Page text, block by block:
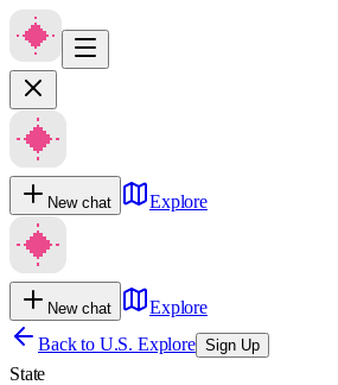
New chat Explore
New chat
Explore
Back to U.S. Explore Sign Up
State